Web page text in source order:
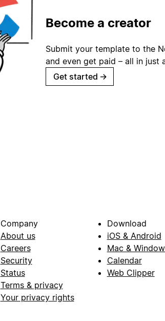
Become a creator
Submit your template to the
and even get paid – all in just
Get started →
Company
About us
Careers
Security
Status
Terms & privacy
Your privacy rights
Download
iOS & Android
Mac &
Calendar
Web Clipper